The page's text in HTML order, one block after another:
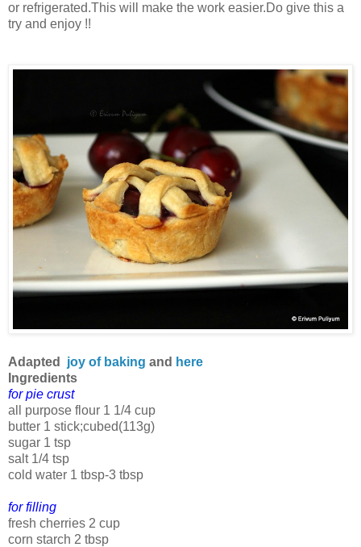
or refrigerated.This will make the work easier.Do give this a
try and enjoy !!
Adapted joy of baking and here
Ingredients
for pie crust
all purpose flour 1 1/4 cup
butter 1 stick;cubed(113g)
sugar 1 tsp
salt 1/4 tsp
cold water 1 tbsp-3 tbsp
for filling
fresh cherries 2 cup
corn starch 2 tbsp